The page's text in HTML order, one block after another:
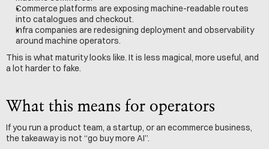
Commerce platforms are exposing machine-readable routes
into catalogues and checkout.
Infra companies are redesigning deployment and observability
around machine operators.
This is what maturity looks like. It is less magical, more useful, and
a lot harder to fake.
What this means for operators
If you run a product team, a startup, or an ecommerce business,
the takeaway is not “go buy more AI”.